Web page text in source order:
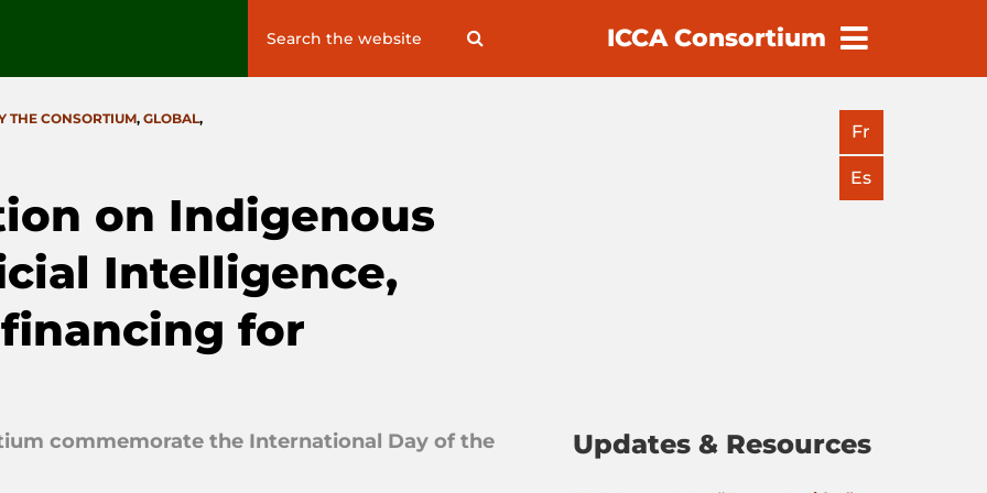
Search
ICCA Consortium
Fr
Es
THE CONSORTIUM, GLOBAL,
on Indigenous
Intelligence,
for
commemorate the International Day of the
Updates & Resources